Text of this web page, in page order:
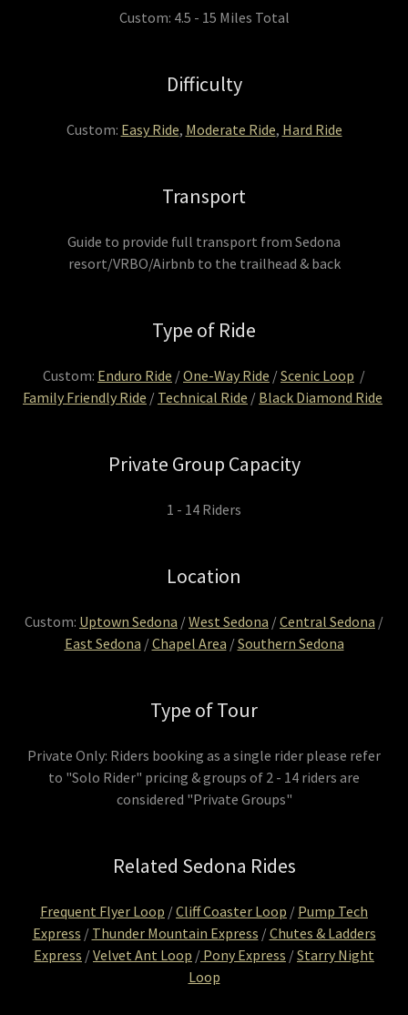
Custom: 4.5 - 15 Miles Total
Difficulty
Custom: Easy Ride, Moderate Ride, Hard Ride
Transport
Guide to provide full transport from Sedona
resort/VRBO/Airbnb to the trailhead & back
Type of Ride
Custom: Enduro Ride /One-Way Ride /Scenic Loop /
Family Friendly Ride / Technical Ride / Black Diamond Ride
Private Group Capacity
1 - 14 Riders
Location
Custom: Uptown Sedona /West Sedona /Central Sedona /
East Sedona /Chapel Area /Southern Sedona
Type of Tour
Private Only: Riders booking as a single rider please refer
to "Solo Rider" pricing & groups of 2 - 14 riders are
considered "Private Groups"
Related Sedona Rides
Frequent Flyer Loop /Cliff Coaster Loop / Pump Tech
Express / Thunder Mountain Express /Chutes & Ladders
Express /Velvet Ant Loop / Pony Express /Starry Night
Loop